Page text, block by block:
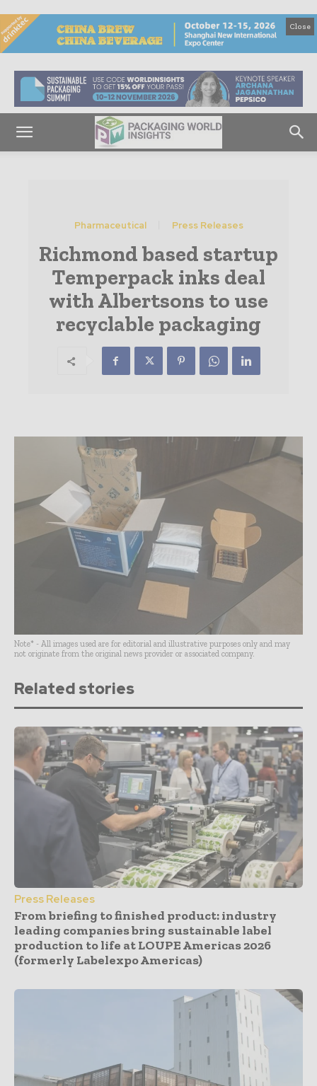
Close
Pharmaceutical Press Releases
Richmond based startup
Temperpack inks deal
with Albertsons to use
recyclable packaging
Note* - All images used are for editorial and illustrative purposes only and may
not originate from the original news provider or associated company.
Related stories
Press Releases
From briefing to finished product: industry
leading companies bring sustainable label
production to life at LOUPE Americas 2026
(formerly Labelexpo Americas)